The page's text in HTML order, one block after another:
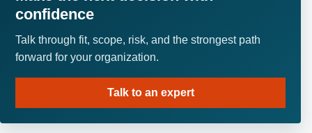
confidence
Talk through fit, scope, risk, and the strongest path
forward for your organization.
Talk to an expert